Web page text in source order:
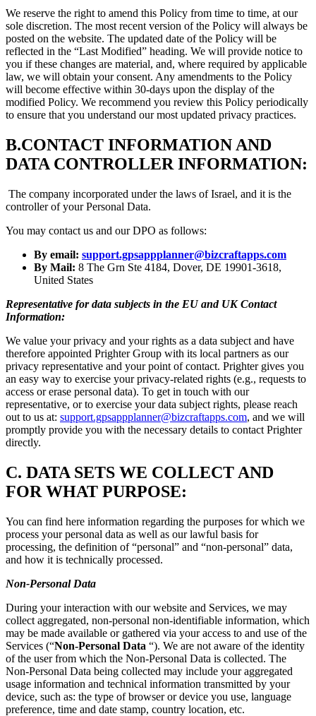
We reserve the right to amend this Policy from time to time, at our
sole discretion. The most recent version of the Policy will always be
posted on the website. The updated date of the Policy will be
reflected in the “Last Modified” heading. We will provide notice to
you if these changes are material, and, where required by applicable
law, we will obtain your consent. Any amendments to the Policy
will become effective within 30-days upon the display of the
modified Policy. We recommend you review this Policy periodically
to ensure that you understand our most updated privacy practices.
B.CONTACT INFORMATION AND
DATA CONTROLLER INFORMATION:
The company incorporated under the laws of Israel, and it is the
controller of your Personal Data.
You may contact us and our DPO as follows:
By email: support.gpsappplanner@bizcraftapps.com
By Mail: 8 The Grn Ste 4184, Dover, DE 19901-3618,
United States
Representative for data subjects in the EU and UK Contact
Information:
We value your privacy and your rights as a data subject and have
therefore appointed Prighter Group with its local partners as our
privacy representative and your point of contact. Prighter gives you
an easy way to exercise your privacy-related rights (e.g., requests to
access or erase personal data). To get in touch with our
representative, or to exercise your data subject rights, please reach
out to us at: support.gpsappplanner@bizcraftapps.com, and we will
promptly provide you with the necessary details to contact Prighter
directly.
C. DATA SETS WE COLLECT AND
FOR WHAT PURPOSE:
You can find here information regarding the purposes for which we
process your personal data as well as our lawful basis for
processing, the definition of “personal” and “non-personal” data,
and how it is technically processed.
Non-Personal Data
During your interaction with our website and Services, we may
collect aggregated, non-personal non-identifiable information, which
may be made available or gathered via your access to and use of the
Services (“Non-Personal Data “). We are not aware of the identity
of the user from which the Non-Personal Data is collected. The
Non-Personal Data being collected may include your aggregated
usage information and technical information transmitted by your
device, such as: the type of browser or device you use, language
preference, time and date stamp, country location, etc.